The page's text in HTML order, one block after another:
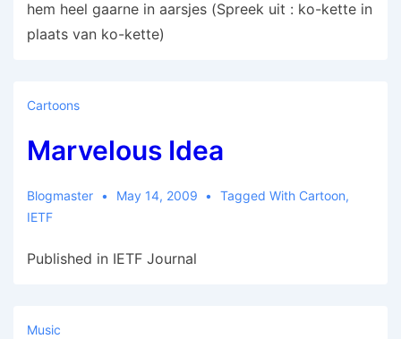
hem heel gaarne in aarsjes (Spreek uit : ko-kette in
plaats van ko-kette)
Cartoons
Marvelous Idea
Blogmaster May 14, 2009 Tagged With Cartoon,
IETF
Published in IETF Journal
Music